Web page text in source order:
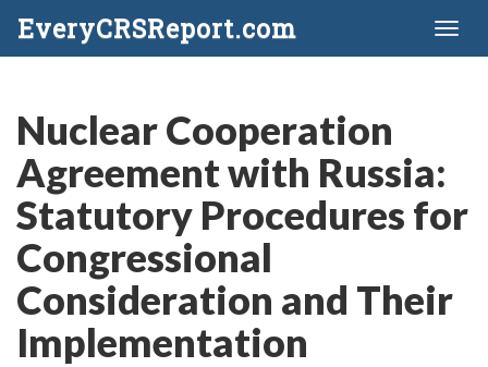
EveryCRSReport.com
Nuclear Cooperation
Agreement with Russia:
Statutory Procedures for
Congressional
Consideration and Their
Implementation